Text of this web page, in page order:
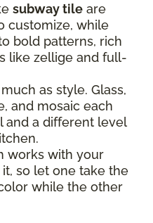
subway tile are
customize, while
bold patterns, rich
like zellige and full-
as style. Glass,
and mosaic each
and a different level
works with your
so let one take the
while the other